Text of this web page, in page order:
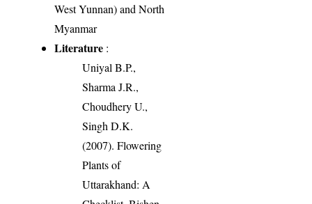
West Yunnan) and North
Myanmar
Literature :
Uniyal B.P.,
Sharma J.R.,
Choudhery U.,
Singh D.K.
(2007). Flowering
Plants of
Uttarakhand: A